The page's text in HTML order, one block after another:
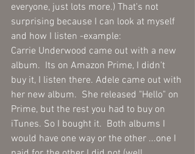
everyone, just lots more.) That's not
surprising because I can look at myself
and how I listen -example:
Carrie Underwood came out with a new
album.  Its on Amazon Prime, I didn't
buy it, I listen there. Adele came out with
her new album.  She released "Hello" on
Prime, but the rest you had to buy on
iTunes. So I bought it.  Both albums I
would have one way or the other ...one I